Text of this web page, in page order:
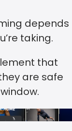
depends
taking.
that
are safe